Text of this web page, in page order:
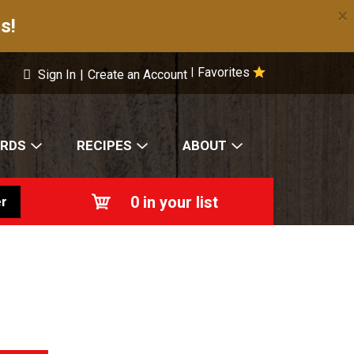
×
Favorites
Sign In | Create an Account
RECIPES ABOUT
0 in your list